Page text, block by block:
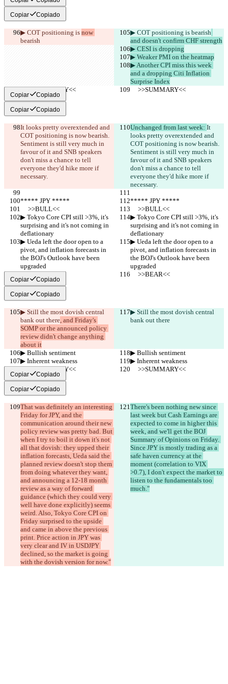
Copiar Copiado
▶︎ COT positioning is now
bearish
▶︎ COT positioning is bearish
and doesn't confirm CHF strength
▶︎ CESI is dropping
▶︎ Weaker PMI on the heatmap
▶︎ Another CPI miss this week
and a dropping Citi Inflation
Surprise Index
     >>SUMMARY<<
     >>SUMMARY<<
Copiar Copiado
Copiar Copiado
It looks pretty overextended and
COT positioning is now bearish.
Sentiment is still very much in
favour of it and SNB speakers
don't miss a chance to tell
everyone they'd hike more if
necessary.
Unchanged from last week: It
looks pretty overextended and
COT positioning is now bearish.
Sentiment is still very much in
favour of it and SNB speakers
don't miss a chance to tell
everyone they'd hike more if
necessary.
***** JPY *****
***** JPY *****
     >>BULL<<
     >>BULL<<
▶︎ Tokyo Core CPI still >3%, it's
surprising and it's not coming in
deflationary
▶︎ Tokyo Core CPI still >3%, it's
surprising and it's not coming in
deflationary
▶︎ Ueda left the door open to a
pivot, and inflation forecasts in
the BOJ's Outlook have been
upgraded
▶︎ Ueda left the door open to a
pivot, and inflation forecasts in
the BOJ's Outlook have been
upgraded
     >>BEAR<<
     >>BEAR<<
Copiar Copiado
Copiar Copiado
▶︎ Still the most dovish central
bank out there, and Friday's
SOMP or the announced policy
review didn't change anything
about it
▶︎ Still the most dovish central
bank out there
▶︎ Bullish sentiment
▶︎ Bullish sentiment
▶︎ Inherent weakness
▶︎ Inherent weakness
     >>SUMMARY<<
     >>SUMMARY<<
Copiar Copiado
Copiar Copiado
That was definitely an interesting
Friday for JPY, and the
communication around their new
policy review was pretty bad. But
when I try to boil it down it's not
all that dovish: they upped their
inflation forecasts, Ueda said the
planned review doesn't stop them
from doing whatever they want,
and announcing a 12-18 month
review as a way of forward
guidance (which they could very
well have done explicitly) seems
weird. Also, Tokyo Core CPI on
Friday surprised to the upside
and came in above the previous
print. Price action in JPY was
very clear and IV in USDJPY
declined, so the market is going
with the dovish version for now."
There's been nothing new since
last week but Cash Earnings are
expected to come in higher this
week, and we'll get the BOJ
Summary of Opinions on Friday.
Since JPY is mostly trading as a
safe haven currency at the
moment (correlation to VIX
>0.7), I don't expect the market to
listen to the fundamentals too
much."